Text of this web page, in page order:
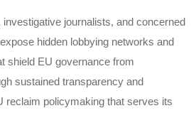
journalists, and concerned
hidden lobbying networks and
shield EU governance from
sustained transparency and
reclaim policymaking that serves its